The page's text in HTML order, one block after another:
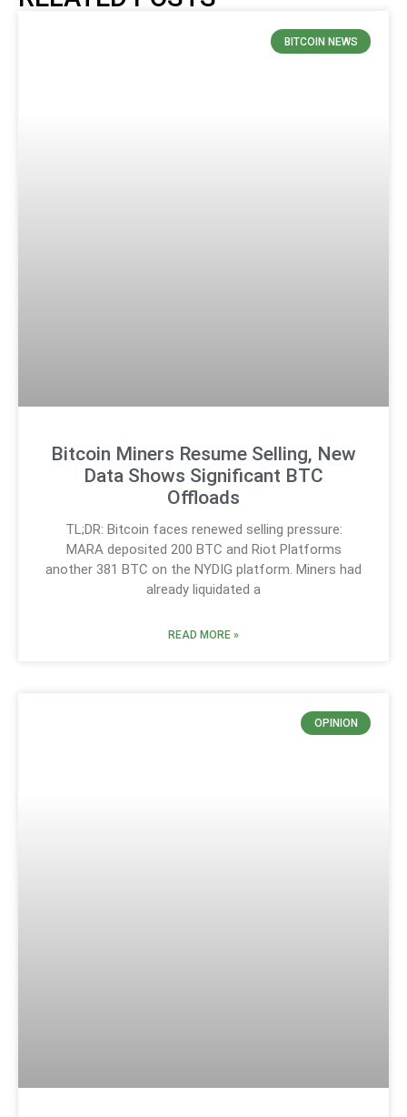
BITCOIN NEWS
Bitcoin Miners Resume Selling, New
Data Shows Significant BTC
Offloads
TL;DR: Bitcoin faces renewed selling pressure:
MARA deposited 200 BTC and Riot Platforms
another 381 BTC on the NYDIG platform. Miners had
already liquidated a
READ MORE »
OPINION